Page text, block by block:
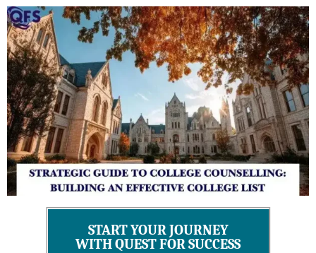
START YOUR JOURNEY
WITH QUEST FOR SUCCESS